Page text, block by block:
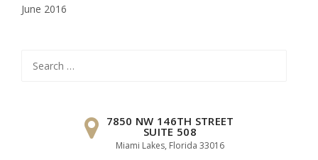
June 2016
for:
7850 NW 146TH STREET
SUITE 508
Miami Lakes, Florida 33016